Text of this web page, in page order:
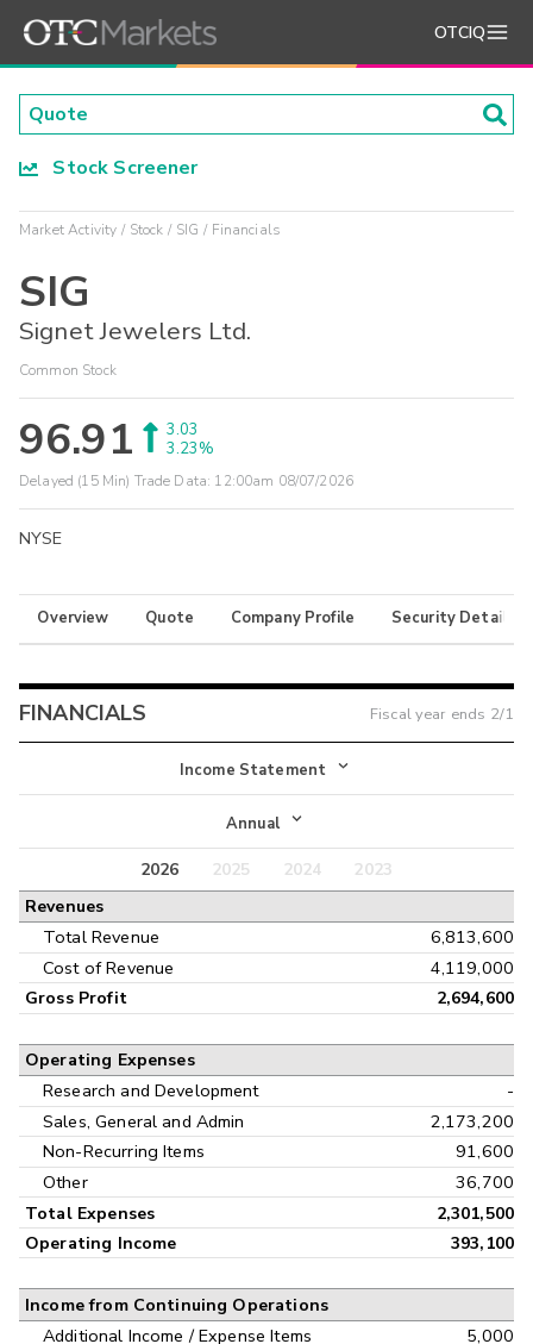
OTCIQ
Stock Screener
Market Activity Stock SIG Financials
SIG
Signet Jewelers Ltd.
Common Stock
96.91
3.03
3.23%
Delayed (15 Min) Trade Data: 12:00am 08/07/2026
NYSE
Overview Quote Company Profile Security Details
FINANCIALS Fiscal year ends 2/1
Income Statement
Income Statement
Balance Sheet
Annual
Annual
Interim
2026 2025 2024
2023
Revenues
Total Revenue
6,813,600
Cost of Revenue
4,119,000
Gross Profit 2,694,600
Operating Expenses
Research and Development
-
Sales, General and Admin
2,173,200
Non-Recurring Items
91,600
Other
36,700
Total Expenses
2,301,500
Operating Income
393,100
Income from Continuing Operations
Additional Income / Expense Items
5,000